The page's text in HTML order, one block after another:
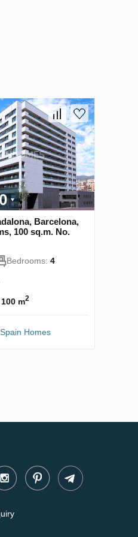
Barcelona,
100 sq.m. No.
Bedrooms: 4
100 m2
Spain Homes